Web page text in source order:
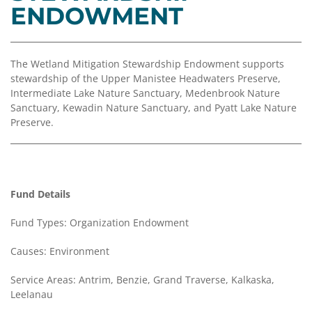
Advisor
Coalition
and
Inclusion
Impact
Investing
Michigan
Youth
Councils
Scholarships
Portal
Values
Directors
Staff
Job
Opportunities
Reports
Media
News
&
ENDOWMENT
The Wetland Mitigation Stewardship Endowment supports
stewardship of the Upper Manistee Headwaters Preserve,
Intermediate Lake Nature Sanctuary, Medenbrook Nature
Sanctuary, Kewadin Nature Sanctuary, and Pyatt Lake Nature
Preserve.
Fund Details
Fund Types: Organization Endowment
Causes: Environment
Service Areas: Antrim, Benzie, Grand Traverse, Kalkaska,
Leelanau